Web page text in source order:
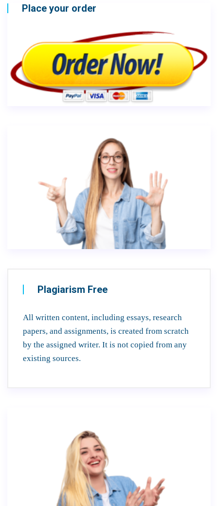
Place your order
Plagiarism Free
All written content, including essays, research
papers, and assignments, is created from scratch
by the assigned writer. It is not copied from any
existing sources.